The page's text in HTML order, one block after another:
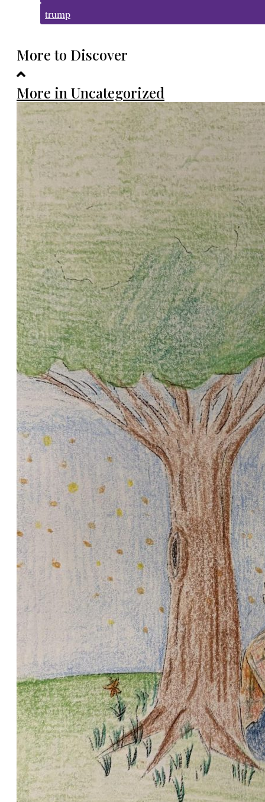
trump
More to Discover
More in Uncategorized